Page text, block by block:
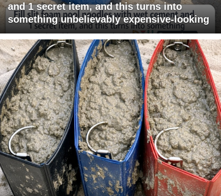
and 1 secret item, and this turns into
something unbelievably expensive-looking